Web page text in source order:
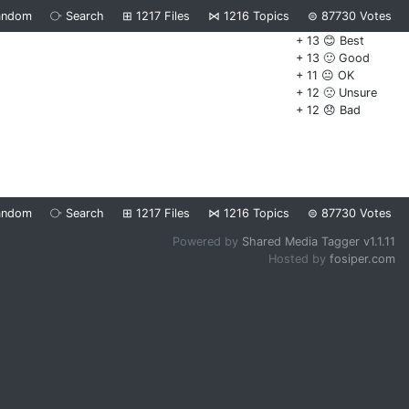
⧂ Search ⊞ 1217 Files ⋈ 1216 Topics ⊜ 87730 Votes
+ 13 😊 Best
+ 13 🙂 Good
+ 11 😐 OK
+ 12 🙁 Unsure
+ 12 😞 Bad
⧂ Search ⊞ 1217 Files ⋈ 1216 Topics ⊜ 87730 Votes
Powered by Shared Media Tagger v1.1.11
Hosted by fosiper.com